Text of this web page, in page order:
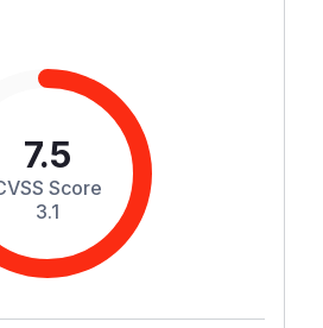
7.5
Score
3.1